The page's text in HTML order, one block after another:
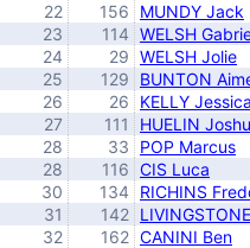
22
156 MUNDY Jack
23
114 WELSH
24
29 WELSH Jolie
25
129 BUNTON
26
26 KELLY Jessica
27
111 HUELIN
28
33 POP Marcus
28
116 CIS Luca
30
134 RICHINS
31
142
32
162 CANINI Ben